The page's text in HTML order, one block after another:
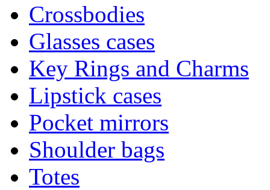
Crossbodies
Glasses cases
Key Rings and Charms
Lipstick cases
Pocket mirrors
Shoulder bags
Totes